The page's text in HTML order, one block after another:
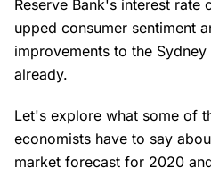
Reserve Bank's interest rate
upped consumer sentiment
improvements to the
already.
Let's explore what some of
economists have to say
market forecast for 2020